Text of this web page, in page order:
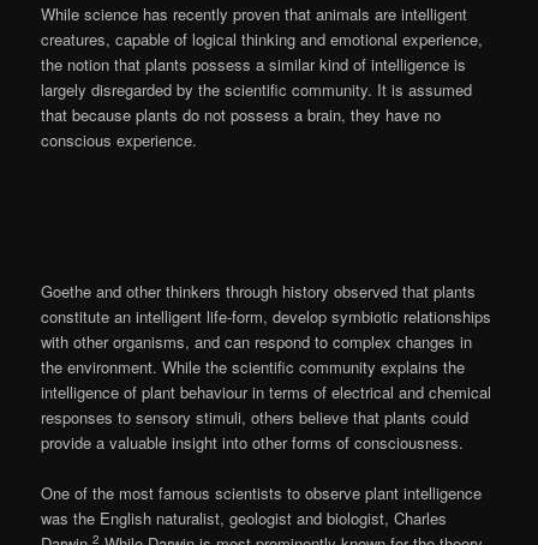
While science has recently proven that animals are intelligent
creatures, capable of logical thinking and emotional experience,
the notion that plants possess a similar kind of intelligence is
largely disregarded by the scientific community. It is assumed
that because plants do not possess a brain, they have no
conscious experience.
Goethe and other thinkers through history observed that plants
constitute an intelligent life-form, develop symbiotic relationships
with other organisms, and can respond to complex changes in
the environment. While the scientific community explains the
intelligence of plant behaviour in terms of electrical and chemical
responses to sensory stimuli, others believe that plants could
provide a valuable insight into other forms of consciousness.
One of the most famous scientists to observe plant intelligence
was the English naturalist, geologist and biologist, Charles
2